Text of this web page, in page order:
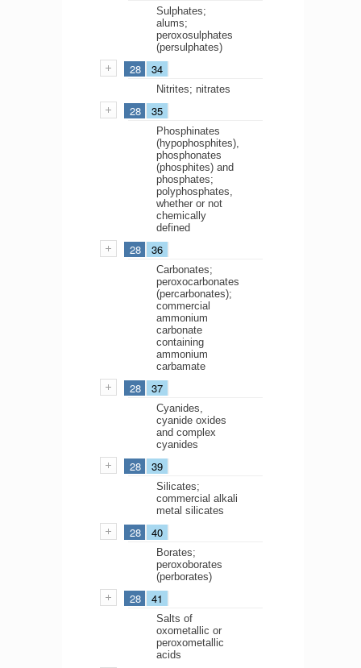
Sulphates;
alums;
peroxosulphates
(persulphates)
28 34
Nitrites; nitrates
28 35
Phosphinates
(hypophosphites),
phosphonates
(phosphites) and
phosphates;
polyphosphates,
whether or not
chemically
defined
28 36
Carbonates;
peroxocarbonates
(percarbonates);
commercial
ammonium
carbonate
containing
ammonium
carbamate
28 37
Cyanides,
cyanide oxides
and complex
cyanides
28 39
Silicates;
commercial alkali
metal silicates
28 40
Borates;
peroxoborates
(perborates)
28 41
Salts of
oxometallic or
peroxometallic
acids